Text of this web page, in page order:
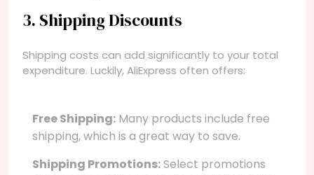
3. Shipping Discounts
Shipping costs can add significantly to your total
expenditure. Luckily, AliExpress often offers:
Free Shipping: Many products include free
shipping, which is a great way to save.
Shipping Promotions:Select promotions